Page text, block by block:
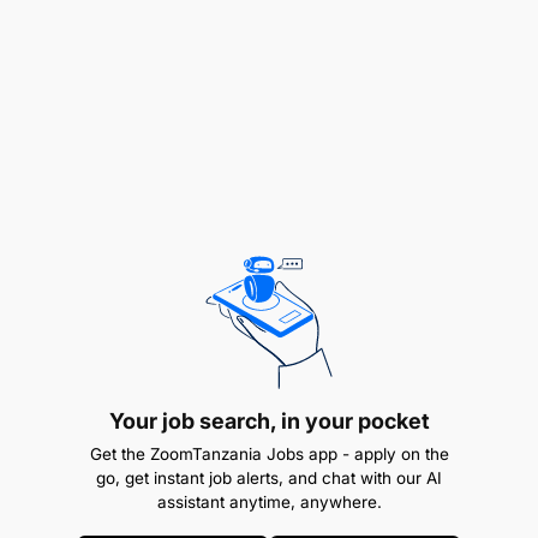
Your job search, in your pocket
Get the ZoomTanzania Jobs app - apply on the
go, get instant job alerts, and chat with our AI
assistant anytime, anywhere.